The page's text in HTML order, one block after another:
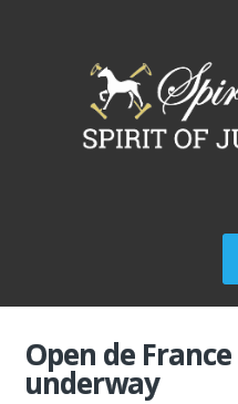
Open de
underway